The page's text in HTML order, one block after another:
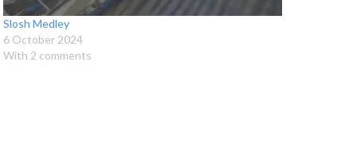
Slosh Medley
6 October 2024
With 2 comments